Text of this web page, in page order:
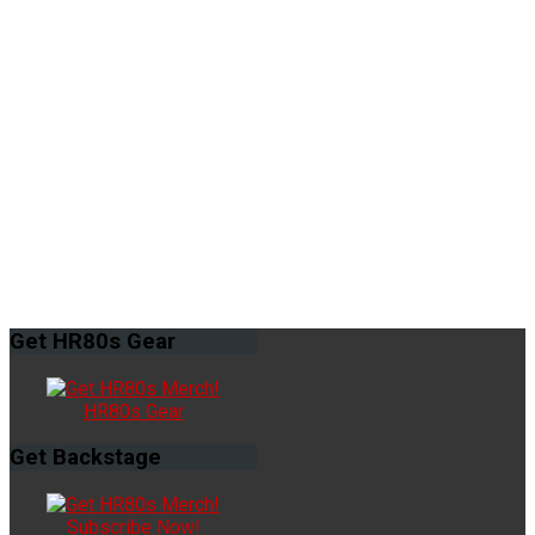
Get HR80s Gear
HR80s Gear
Get Backstage
Subscribe Now!